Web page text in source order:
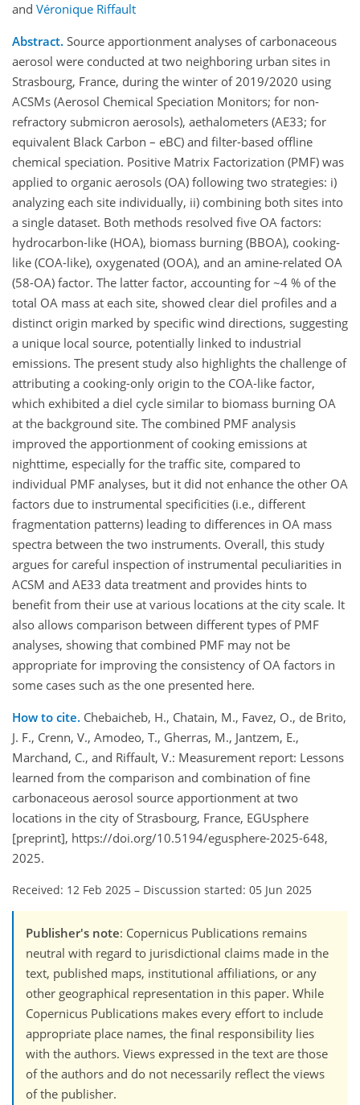
and Véronique Riffault
Abstract. Source apportionment analyses of carbonaceous
aerosol were conducted at two neighboring urban sites in
Strasbourg, France, during the winter of 2019/2020 using
ACSMs (Aerosol Chemical Speciation Monitors; for non-
refractory submicron aerosols), aethalometers (AE33; for
equivalent Black Carbon – eBC) and filter-based offline
chemical speciation. Positive Matrix Factorization (PMF) was
applied to organic aerosols (OA) following two strategies: i)
analyzing each site individually, ii) combining both sites into
a single dataset. Both methods resolved five OA factors:
hydrocarbon-like (HOA), biomass burning (BBOA), cooking-
like (COA-like), oxygenated (OOA), and an amine-related OA
(58-OA) factor. The latter factor, accounting for ~4 % of the
total OA mass at each site, showed clear diel profiles and a
distinct origin marked by specific wind directions, suggesting
a unique local source, potentially linked to industrial
emissions. The present study also highlights the challenge of
attributing a cooking-only origin to the COA-like factor,
which exhibited a diel cycle similar to biomass burning OA
at the background site. The combined PMF analysis
improved the apportionment of cooking emissions at
nighttime, especially for the traffic site, compared to
individual PMF analyses, but it did not enhance the other OA
factors due to instrumental specificities (i.e., different
fragmentation patterns) leading to differences in OA mass
spectra between the two instruments. Overall, this study
argues for careful inspection of instrumental peculiarities in
ACSM and AE33 data treatment and provides hints to
benefit from their use at various locations at the city scale. It
also allows comparison between different types of PMF
analyses, showing that combined PMF may not be
appropriate for improving the consistency of OA factors in
some cases such as the one presented here.
How to cite. Chebaicheb, H., Chatain, M., Favez, O., de Brito,
J. F., Crenn, V., Amodeo, T., Gherras, M., Jantzem, E.,
Marchand, C., and Riffault, V.: Measurement report: Lessons
learned from the comparison and combination of fine
carbonaceous aerosol source apportionment at two
locations in the city of Strasbourg, France, EGUsphere
[preprint], https://doi.org/10.5194/egusphere-2025-648,
2025.
Received: 12 Feb 2025 – Discussion started: 05 Jun 2025
Publisher's note: Copernicus Publications remains
neutral with regard to jurisdictional claims made in the
text, published maps, institutional affiliations, or any
other geographical representation in this paper. While
Copernicus Publications makes every effort to include
appropriate place names, the final responsibility lies
with the authors. Views expressed in the text are those
of the authors and do not necessarily reflect the views
of the publisher.